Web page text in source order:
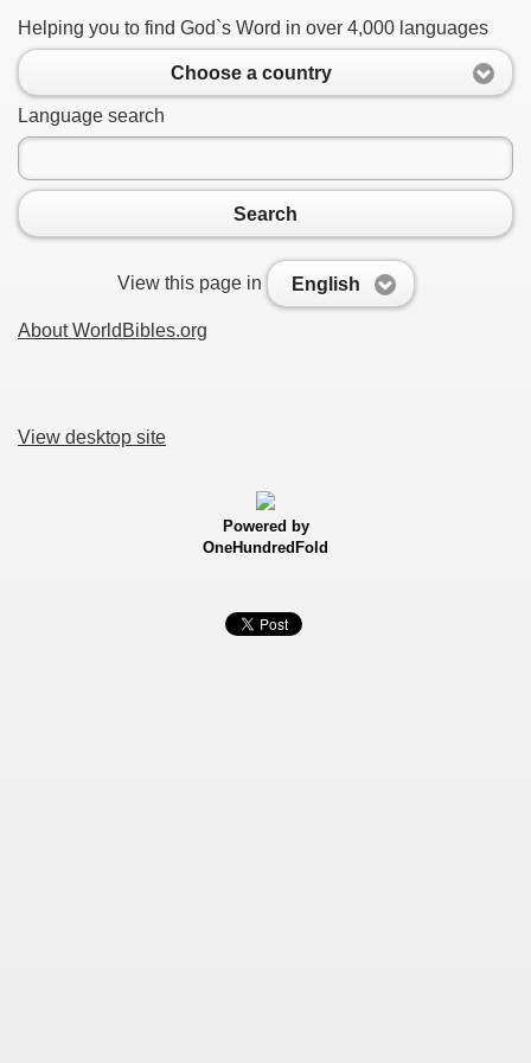
Helping you to find God`s Word in over 4,000 languages
Choose a country
Language search
Search
View this page in English
About WorldBibles.org
View desktop site
Powered by
OneHundredFold